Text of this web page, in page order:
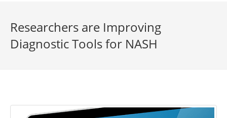
Researchers are Improving
Diagnostic Tools for NASH